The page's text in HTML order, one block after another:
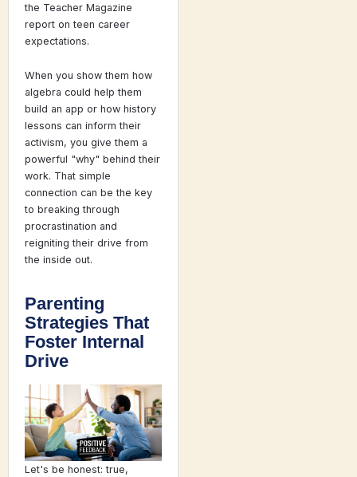
the Teacher Magazine
report on teen career
expectations.
When you show them how
algebra could help them
build an app or how history
lessons can inform their
activism, you give them a
powerful "why" behind their
work. That simple
connection can be the key
to breaking through
procrastination and
reigniting their drive from
the inside out.
Parenting
Strategies That
Foster Internal
Drive
Let's be honest: true,